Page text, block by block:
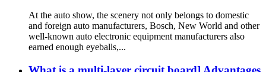
At the auto show, the scenery not only belongs to domestic
and foreign auto manufacturers, Bosch, New World and other
well-known auto electronic equipment manufacturers also
earned enough eyeballs,...